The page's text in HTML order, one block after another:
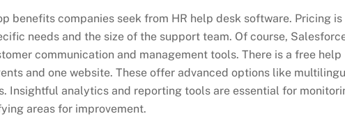
benefits companies seek from HR help desk software. Pricing is
needs and the size of the support team. Of course,
communication and management tools. There is a free help
and one website. These offer advanced options like
Insightful analytics and reporting tools are essential for
areas for improvement.